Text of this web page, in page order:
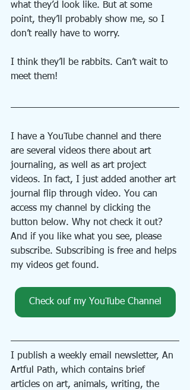
what they’d look like. But at some
point, they’ll probably show me, so I
don’t really have to worry.
I think they’ll be rabbits. Can’t wait to
meet them!
I have a YouTube channel and there
are several videos there about art
journaling, as well as art project
videos. In fact, I just added another art
journal flip through video. You can
access my channel by clicking the
button below. Why not check it out?
And if you like what you see, please
subscribe. Subscribing is free and helps
my videos get found.
Check ouf my YouTube Channel
I publish a weekly email newsletter, An
Artful Path, which contains brief
articles on art, animals, writing, the